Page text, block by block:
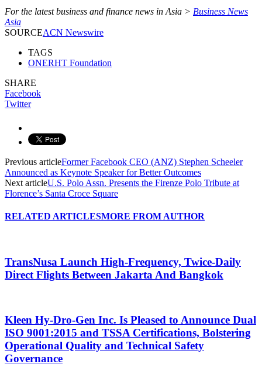
For the latest business and finance news in Asia > Business News
Asia
SOURCEACN Newswire
TAGS
ONERHT Foundation
SHARE
Facebook
Twitter
Previous articleFormer Facebook CEO (ANZ) Stephen Scheeler
Announced as Keynote Speaker for Better Outcomes
Next articleU.S. Polo Assn. Presents the Firenze Polo Tribute at
Florence’s Santa Croce Square
RELATED ARTICLESMORE FROM AUTHOR
TransNusa Launch High-Frequency, Twice-Daily
Direct Flights Between Jakarta And Bangkok
Kleen Hy-Dro-Gen Inc. Is Pleased to Announce Dual
ISO 9001:2015 and TSSA Certifications, Bolstering
Operational Quality and Technical Safety
Governance